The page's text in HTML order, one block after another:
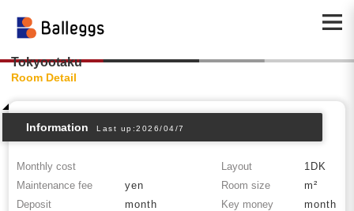
Tokyootaku
Room Detail
Information Last up:2026/04/7
Monthly cost Layout
1DK
Maintenance fee
yen Room size
m²
Deposit
month Key money month